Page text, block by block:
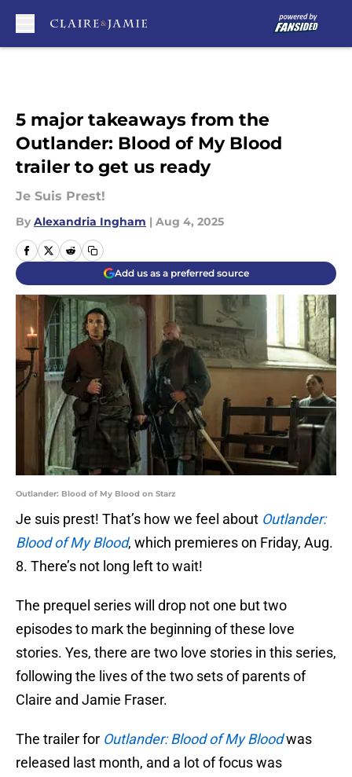
5 major takeaways from the
Outlander: Blood of My Blood
trailer to get us ready
Je Suis Prest!
By Alexandria Ingham | Aug 4, 2025
Add us as a preferred source
Outlander: Blood of My Blood on Starz
Je suis prest! That’s how we feel about Outlander:
Blood of My Blood, which premieres on Friday, Aug.
8. There’s not long left to wait!
The prequel series will drop not one but two
episodes to mark the beginning of these love
stories. Yes, there are two love stories in this series,
following the lives of the two sets of parents of
Claire and Jamie Fraser.
The trailer for Outlander: Blood of My Bloodwas
released last month, and a lot of focus was